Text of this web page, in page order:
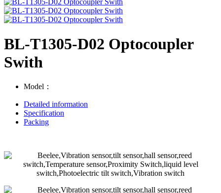
BL-T1305-D02 Optocoupler
Swith
Model：
Detailed information
Specification
Packing